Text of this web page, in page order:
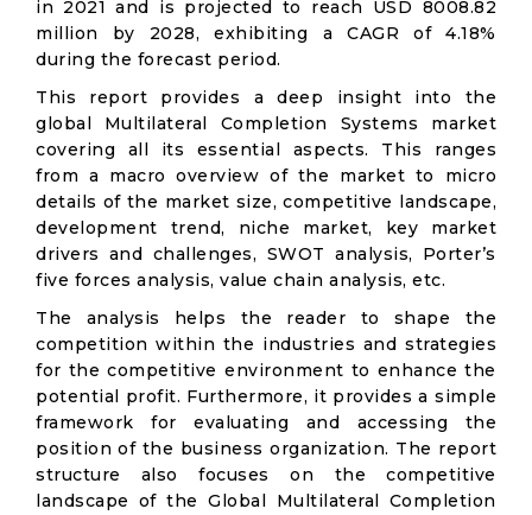
in 2021 and is projected to reach USD 8008.82
million by 2028, exhibiting a CAGR of 4.18%
during the forecast period.
This report provides a deep insight into the
global Multilateral Completion Systems market
covering all its essential aspects. This ranges
from a macro overview of the market to micro
details of the market size, competitive landscape,
development trend, niche market, key market
drivers and challenges, SWOT analysis, Porter’s
five forces analysis, value chain analysis, etc.
The analysis helps the reader to shape the
competition within the industries and strategies
for the competitive environment to enhance the
potential profit. Furthermore, it provides a simple
framework for evaluating and accessing the
position of the business organization. The report
structure also focuses on the competitive
landscape of the Global Multilateral Completion